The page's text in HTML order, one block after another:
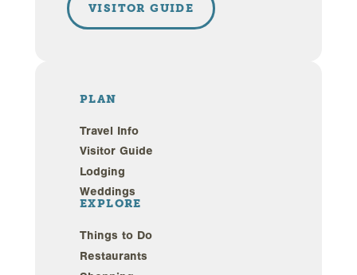
PLAN
Travel Info
Visitor Guide
Lodging
Weddings
EXPLORE
Things to Do
Restaurants
VISITOR GUIDE